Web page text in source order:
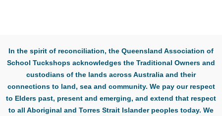
In the spirit of reconciliation, the Queensland Association of
School Tuckshops acknowledges the Traditional Owners and
custodians of the lands across Australia and their
connections to land, sea and community. We pay our respect
to Elders past, present and emerging, and extend that respect
to all Aboriginal and Torres Strait Islander peoples today. We